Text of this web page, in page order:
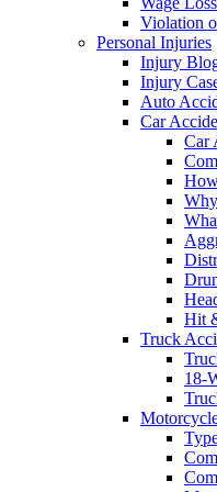
Violation
Personal Injuries
Injury
Injury
Auto
Car
Car
Hit
Truck
18-